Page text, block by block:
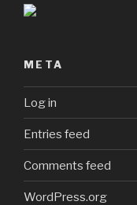
META
Log in
Entries feed
Comments feed
WordPress.org